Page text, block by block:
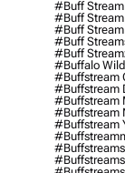
#buff
#buff
#buff Stream
#buff
#buff
#buffalo
#buffstream
#buffstream
#buffstream
#buffstream
#buffstream